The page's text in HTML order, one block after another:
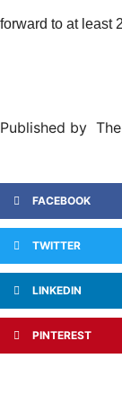
forward to at least
Published by
FACEBOOK
TWITTER
LINKEDIN
PINTEREST